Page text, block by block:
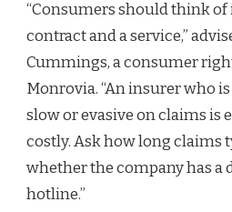
“Consumers should think of
contract and a service,”
Cummings, a consumer
Monrovia. “An insurer who
slow or evasive on claims is
costly. Ask how long claims
whether the company has a
hotline.”